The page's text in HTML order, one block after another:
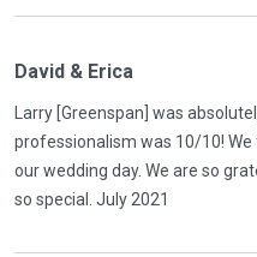
David & Erica
Larry [Greenspan] was
professionalism was 10/10!
our wedding day. We are so
so special. July 2021